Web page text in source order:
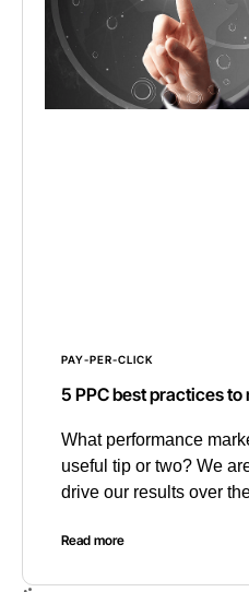
PAY-PER-CLICK
5 PPC best practices
What performance
useful tip or two? We
drive our results over
Read more